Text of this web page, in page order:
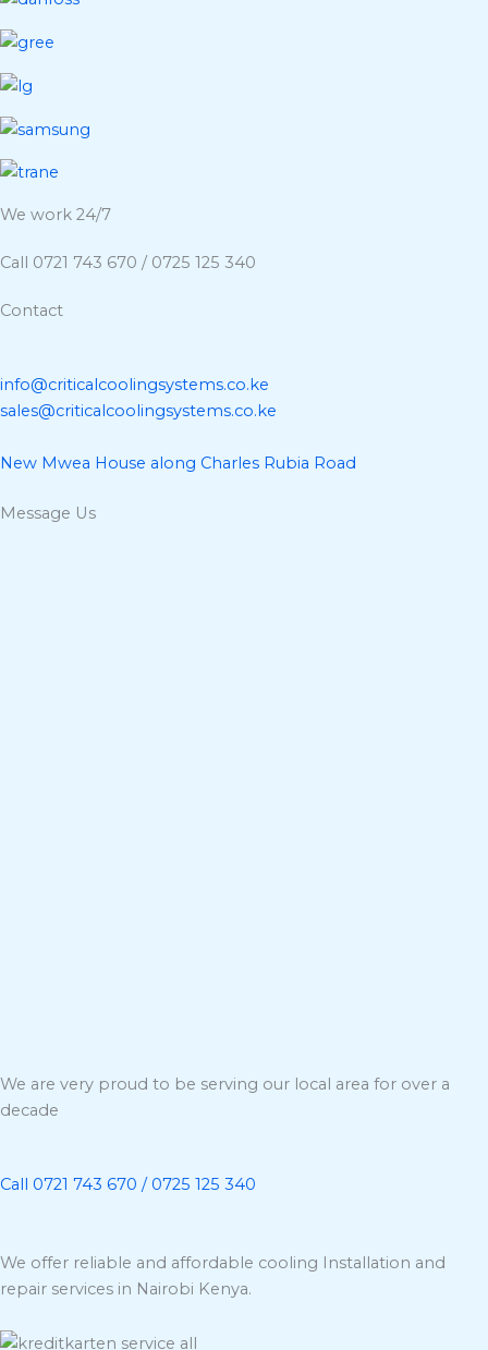
We work 24/7
Call 0721 743 670 / 0725 125 340
Contact
info@criticalcoolingsystems.co.ke
sales@criticalcoolingsystems.co.ke
New Mwea House along Charles Rubia Road
Message Us
We are very proud to be serving our local area for over a
decade
Call 0721 743 670 / 0725 125 340
We offer reliable and affordable cooling Installation and
repair services in Nairobi Kenya.